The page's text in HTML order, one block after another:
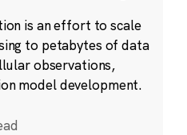
is an effort to scale
to petabytes of data
observations,
model development.